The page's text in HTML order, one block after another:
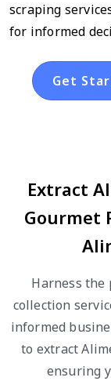
scraping
for informed
Get
Extract
Gourmet
Harness the
collection
informed
to extract
ensuring